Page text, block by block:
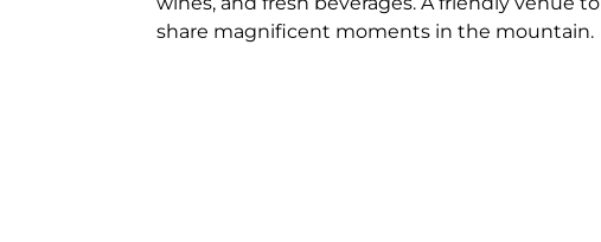
share magnificent moments in the mountain.